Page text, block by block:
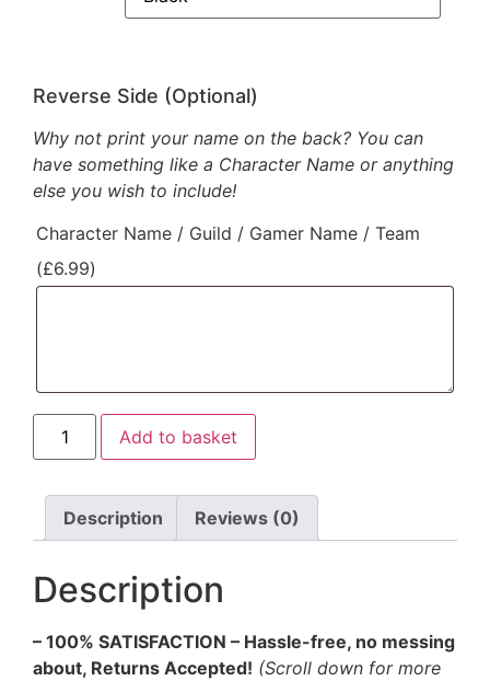
Reverse Side (Optional)
Why not print your name on the back? You can
have something like a Character Name or anything
else you wish to include!
Character Name / Guild / Gamer Name / Team
(£6.99)
Add to basket
Description Reviews (0)
Description
– 100% SATISFACTION – Hassle-free, no messing
about, Returns Accepted! (Scroll down for more